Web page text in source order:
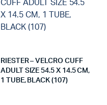
RIESTER – VELCRO CUFF
ADULT SIZE 54.5 X 14.5 CM,
1 TUBE, BLACK (107)